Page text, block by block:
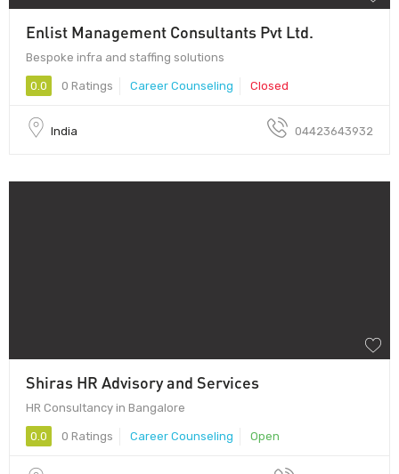
Enlist Management Consultants Pvt Ltd.
Bespoke infra and staffing solutions
0.0 0 Ratings Career Counseling Closed
India 04423643932
Shiras HR Advisory and Services
HR Consultancy in Bangalore
0.0 0 Ratings Career Counseling Open